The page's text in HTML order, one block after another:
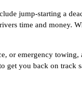
jump-starting a
time and money.
or emergency
get you back on track